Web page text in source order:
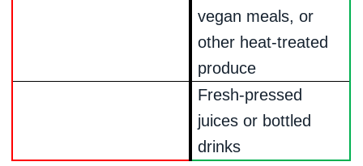
vegan meals, or
other heat-treated
produce
Fresh-pressed
juices or bottled
drinks